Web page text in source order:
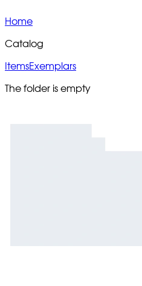
Home
Catalog
ItemsExemplars
The folder is empty